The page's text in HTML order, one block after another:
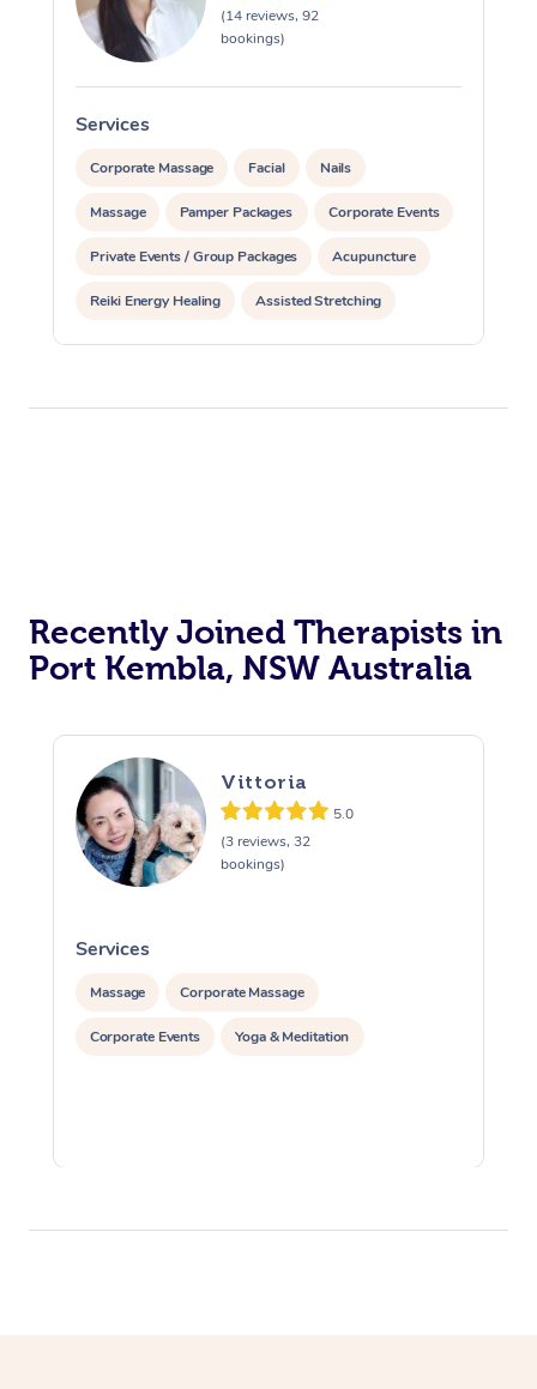
(14 reviews, 92
bookings)
Services
Corporate Massage Facial Nails
Massage Pamper Packages Corporate Events
Private Events / Group Packages Acupuncture
Reiki Energy Healing Assisted Stretching
Recently Joined Therapists in
Port Kembla, NSW Australia
Vittoria
5.0
(3 reviews, 32
bookings)
Services
Massage Corporate Massage
Corporate Events Yoga & Meditation